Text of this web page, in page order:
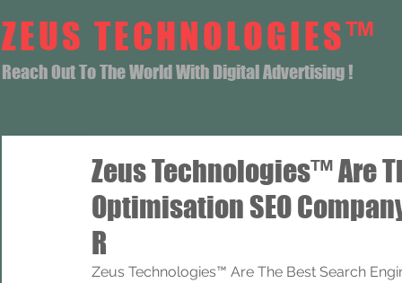
ZEUS TECHNOLOGIES™
Reach Out To The World With Digital Advertising !
Zeus Technologies™ Are
Optimisation SEO
R
Zeus Technologies™ Are The Best Search